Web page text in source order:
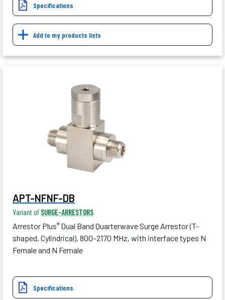
Specifications
Add to my products lists
APT-NFNF-DB
Variant of SURGE-ARRESTORS
Arrestor Plus® Dual Band Quarterwave Surge Arrestor (T-
shaped, Cylindrical), 800–2170 MHz, with interface types N
Female and N Female
Specifications